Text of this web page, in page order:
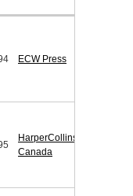
ECW Press
HarperCollins
Canada